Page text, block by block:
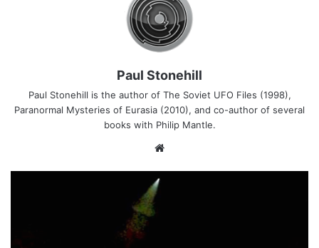
Paul Stonehill
Paul Stonehill is the author of The Soviet UFO Files (1998),
Paranormal Mysteries of Eurasia (2010), and co-author of several
books with Philip Mantle.